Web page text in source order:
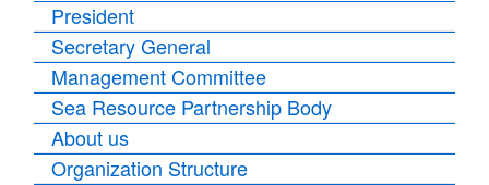
President
Secretary General
Management Committee
Sea Resource Partnership Body
About us
Organization Structure